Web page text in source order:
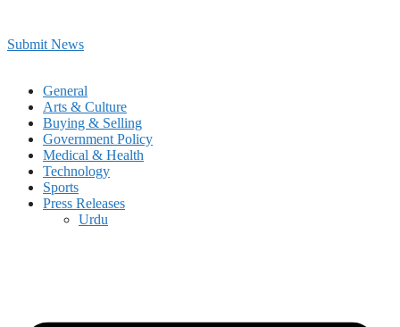
Submit News
General
Arts & Culture
Buying & Selling
Government Policy
Medical & Health
Technology
Sports
Press Releases
Urdu